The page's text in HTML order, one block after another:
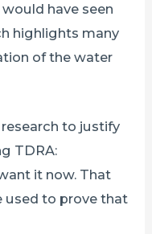
have seen
highlights many
of the water
to justify
TDRA:
it now. That
used to prove that